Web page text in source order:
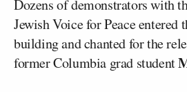
Dozens of demonstrators with
Jewish Voice for Peace entered
building and chanted for the
former Columbia grad student